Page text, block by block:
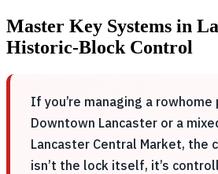
Master Key Systems in
Historic-Block Control
If you’re managing a
Downtown Lancaster or a
Lancaster Central Market, the
isn’t the lock itself, it’s